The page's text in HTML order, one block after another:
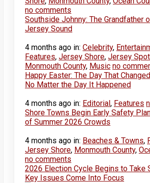
no comments
Southside Johnny: The Grandfather
Jersey Sound
4 months ago in: Celebrity,
Features, Jersey Shore, Jersey
Monmouth County, Music no
Happy Easter: The Day That
No Matter the Day It Happened
4 months ago in: Editorial, Features
Shore Towns Begin Early Safety
of Summer 2026 Crowds
4 months ago in: Beaches & Towns,
Jersey Shore, Monmouth County,
no comments
2026 Election Cycle Begins to Take
Key Issues Come Into Focus